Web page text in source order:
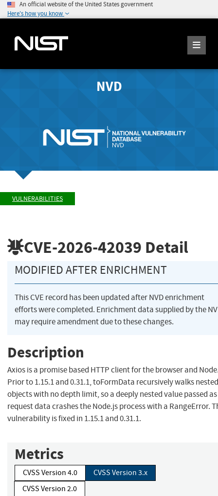
An official website of the United States government
Here's how you know
NVD
VULNERABILITIES
CVE-2026-42039 Detail
MODIFIED AFTER ENRICHMENT
This CVE record has been updated after NVD enrichment
efforts were completed. Enrichment data supplied by the
may require amendment due to these changes.
Description
Axios is a promise based HTTP client for the browser and
Prior to 1.15.1 and 0.31.1, toFormData recursively walks nested
objects with no depth limit, so a deeply nested value passed as
request data crashes the Node.js process with a RangeError.
vulnerability is fixed in 1.15.1 and 0.31.1.
Metrics
CVSS Version 4.0
CVSS Version 3.x
CVSS Version 2.0